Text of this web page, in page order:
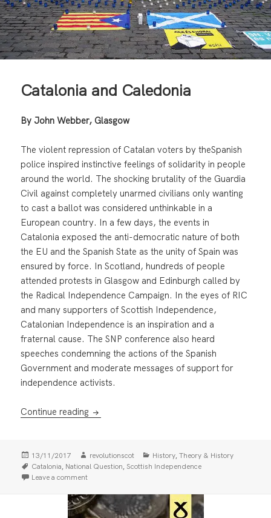
Catalonia and Caledonia
By John Webber, Glasgow
The violent repression of Catalan voters by theSpanish
police inspired instinctive feelings of solidarity in people
around the world. The shocking brutality of the Guardia
Civil against completely unarmed civilians only wanting
to cast a ballot was considered unthinkable in a
European country. In a few days, the events in
Catalonia exposed the anti-democratic nature of both
the EU and the Spanish State as the unity of Spain was
ensured by force. In Scotland, hundreds of people
attended protests in Glasgow and Edinburgh called by
the Radical Independence Campaign. In the eyes of RIC
and many supporters of Scottish Independence,
Catalonian Independence is an inspiration and a
fraternal cause. The SNP conference also heard
speeches condemning the actions of the Spanish
Government and moderate messages of support for
independence activists.
Continue reading Catalonia and Caledonia
Posted
on
13/11/2017 Author
revolutionscot Categories
History,Theory & History
Tags
Catalonia, National Question, Scottish Independence
Leave a commenton Catalonia and Caledonia